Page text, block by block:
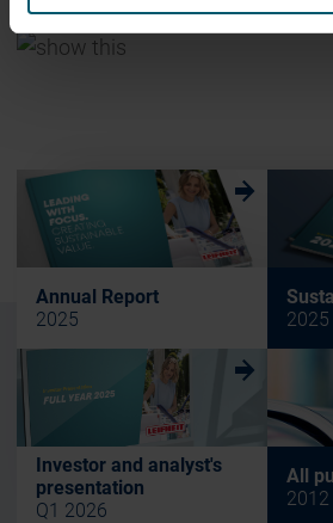
Annual Report
2025
w
2025
Investor and analyst's
presentation
Q1 2026
w
All